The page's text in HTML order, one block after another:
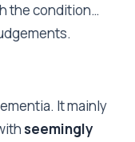
the condition…
It mainly
seemingly